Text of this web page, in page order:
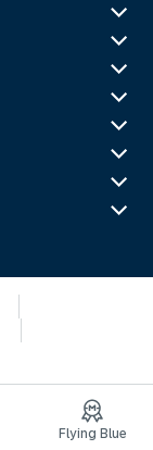
Flying Blue